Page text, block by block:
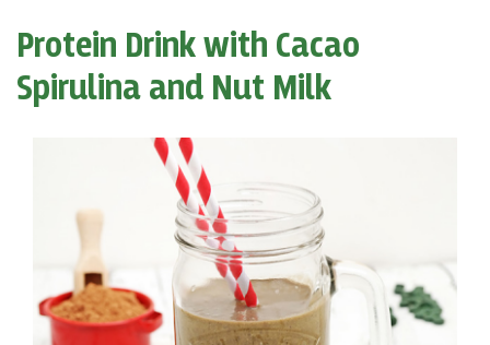
Protein Drink with Cacao
Spirulina and Nut Milk